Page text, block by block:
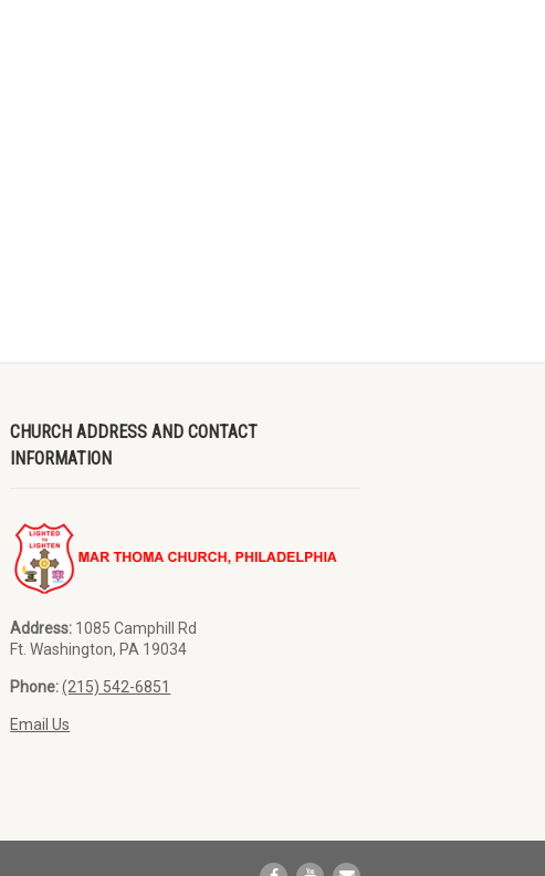
CHURCH ADDRESS AND CONTACT
INFORMATION
Address: 1085 Camphill Rd
Ft. Washington, PA 19034
Phone: (215) 542-6851
Email Us